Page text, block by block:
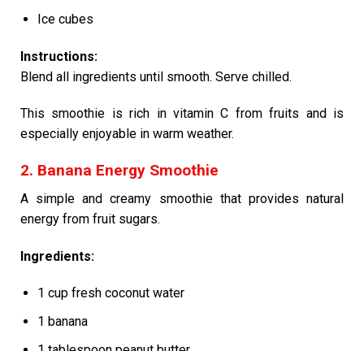
Ice cubes
Instructions:
Blend all ingredients until smooth. Serve chilled.
This smoothie is rich in vitamin C from fruits and is
especially enjoyable in warm weather.
2. Banana Energy Smoothie
A simple and creamy smoothie that provides natural
energy from fruit sugars.
Ingredients:
1 cup fresh coconut water
1 banana